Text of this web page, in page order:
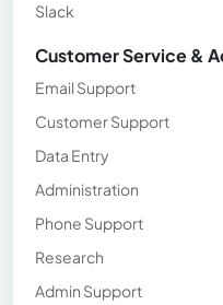
Slack
Customer Service &
Email Support
Customer Support
Data Entry
Administration
Phone Support
Research
Admin Support